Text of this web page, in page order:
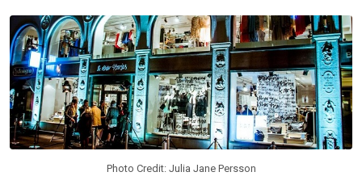
Photo Credit: Julia Jane Persson